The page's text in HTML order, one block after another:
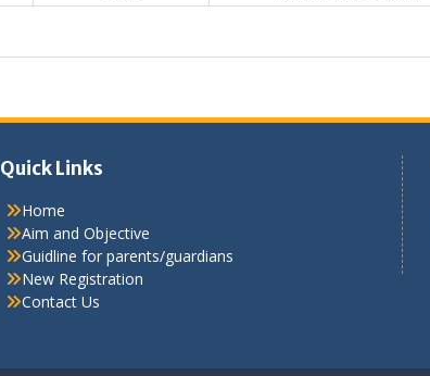
Quick Links
Home
Aim and Objective
Guidline for parents/guardians
New Registration
Contact Us